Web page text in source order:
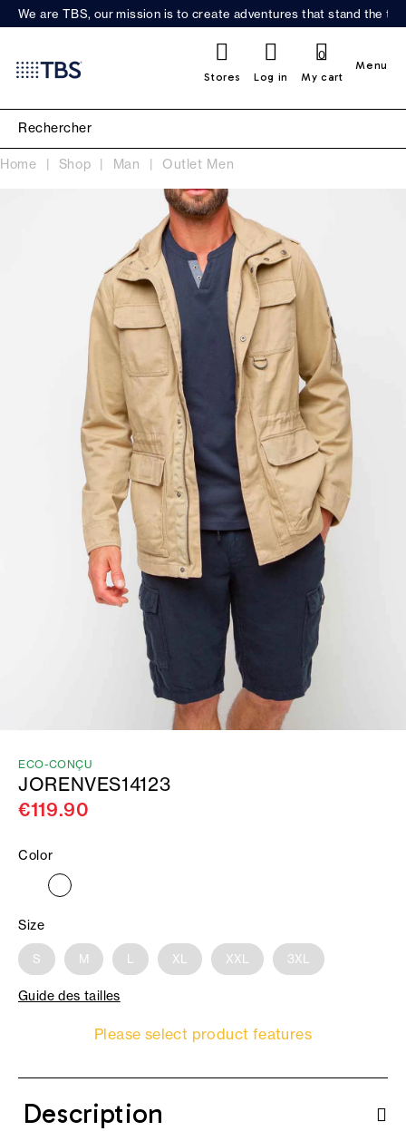
We are TBS, our mission is to create adventures that stand the
Stores Log in My cart
0
Menu
Home Shop Man Outlet Men
ECO-CONÇU
JORENVES14123
€119.90
Color
Size
S M L XL XXL 3XL
Guide des tailles
Please select product features
Description